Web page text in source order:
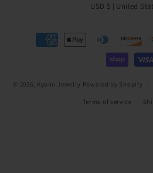
USD $ | United
Payment
methods
© 2026, Kyomi Jewelry Powered by Shopify
Terms of service